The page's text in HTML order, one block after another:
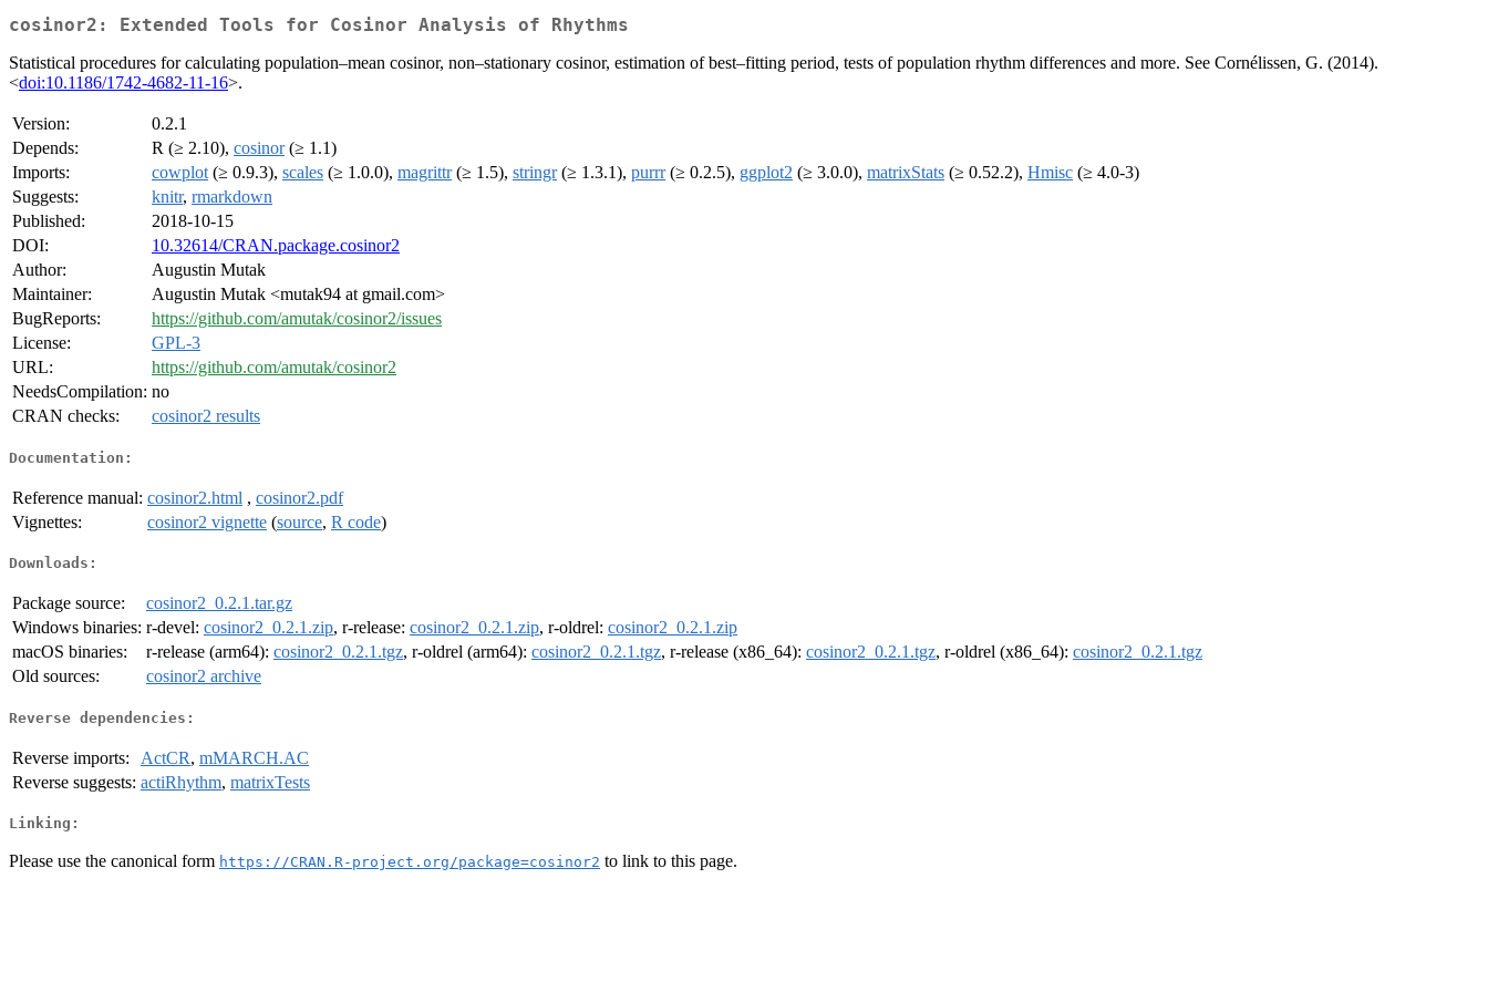
cosinor2: Extended Tools for Cosinor Analysis of Rhythms
Statistical procedures for calculating population–mean cosinor, non–stationary cosinor, estimation of best–fitting period, tests of population rhythm differences and more. See Cornélissen, G. (2014).
<doi:10.1186/1742-4682-11-16>.
Version:
0.2.1
Depends:
R (≥ 2.10), cosinor(≥ 1.1)
Imports:
cowplot (≥ 0.9.3), scales (≥ 1.0.0), magrittr(≥ 1.5), stringr(≥ 1.3.1), purrr(≥ 0.2.5), ggplot2 (≥ 3.0.0), matrixStats (≥ 0.52.2), Hmisc (≥ 4.0-3)
Suggests:
knitr, rmarkdown
Published:
2018-10-15
DOI:
10.32614/CRAN.package.cosinor2
Author:
Augustin Mutak
Maintainer:
Augustin Mutak <mutak94 at gmail.com>
BugReports:
https://github.com/amutak/cosinor2/issues
License:
GPL-3
URL:
https://github.com/amutak/cosinor2
NeedsCompilation: no
CRAN checks:
cosinor2 results
Documentation:
Reference manual: cosinor2.html , cosinor2.pdf
Vignettes:
cosinor2 vignette (source, R code)
Downloads:
Package source:
cosinor2_0.2.1.tar.gz
Windows binaries: r-devel: cosinor2_0.2.1.zip, r-release: cosinor2_0.2.1.zip, r-oldrel: cosinor2_0.2.1.zip
macOS binaries:
r-release (arm64): cosinor2_0.2.1.tgz, r-oldrel (arm64): cosinor2_0.2.1.tgz, r-release (x86_64): cosinor2_0.2.1.tgz, r-oldrel (x86_64): cosinor2_0.2.1.tgz
Old sources:
cosinor2 archive
Reverse dependencies:
Reverse imports: ActCR, mMARCH.AC
Reverse suggests: actiRhythm, matrixTests
Linking:
Please use the canonical form https://CRAN.R-project.org/package=cosinor2 to link to this page.